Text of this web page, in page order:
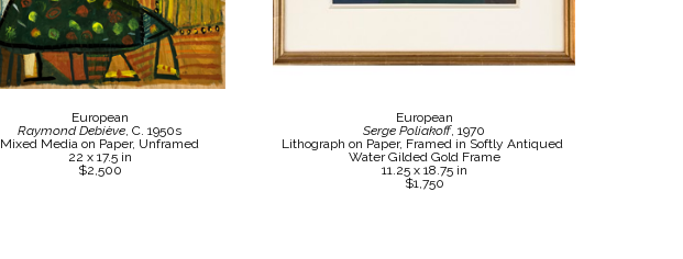
European
Raymond Debiève , C. 1950s
Mixed Media on Paper, Unframed
22 x 17.5 in
$2,500
European
Serge Poliakoff, 1970
Lithograph on Paper, Framed in Softly Antiqued
Water Gilded Gold Frame
11.25 x 18.75 in
$1,750